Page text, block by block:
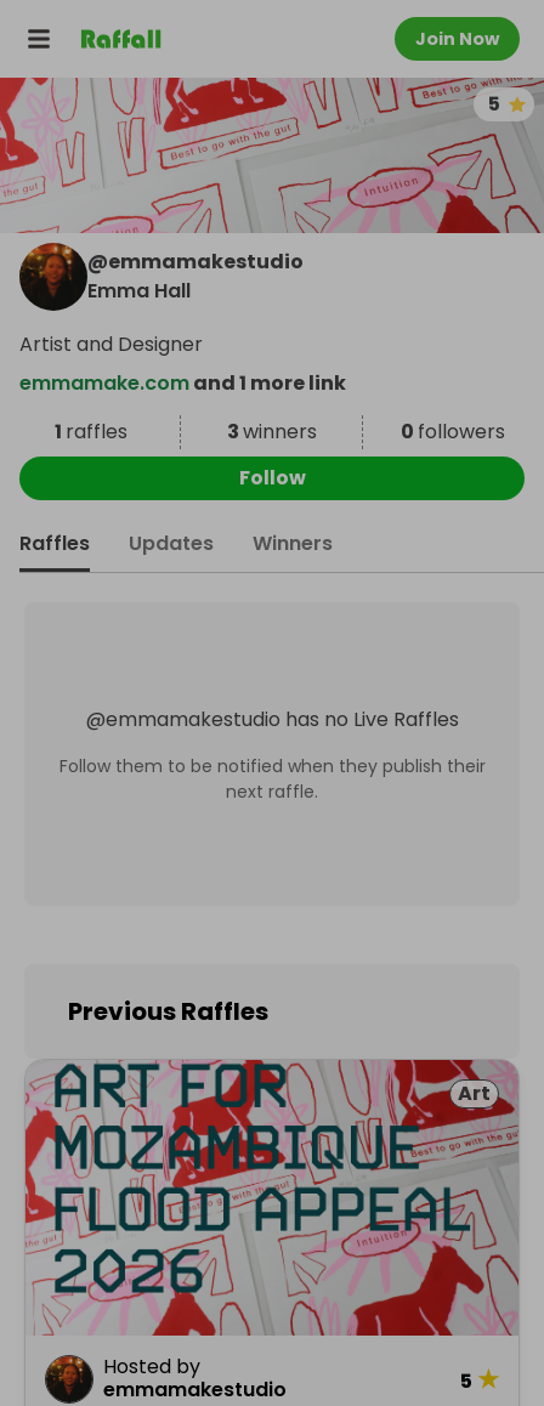
Join Now
5
@emmamakestudio
Emma Hall
Artist and Designer
emmamake.comand 1 more link
1 raffles 3winners 0 followers
Follow
Raffles Updates Winners
@emmamakestudio has no Live Raffles
Follow them to be notified when they publish their
next raffle.
Previous Raffles
Art
Hosted by
emmamakestudio
5 ★